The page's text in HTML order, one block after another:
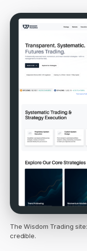
The Wisdom Trading
credible.